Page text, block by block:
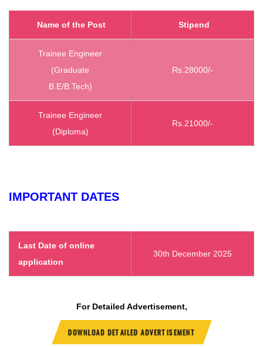
Name of the Post Stipend
Trainee Engineer
(Graduate
B.E/B.Tech)
Rs.28000/-
Trainee Engineer
(Diploma)
Rs.21000/-
IMPORTANT DATES
Last Date of online
application
30th December 2025
For Detailed Advertisement,
DOWNLOAD DETAILED ADVERTISEMENT